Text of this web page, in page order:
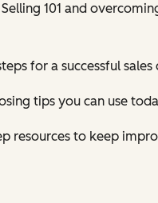
101 and
for a successful sales
tips you can use
resources to keep